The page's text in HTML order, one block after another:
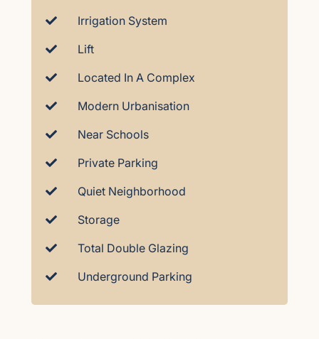
Irrigation System
Lift
Located In A Complex
Modern Urbanisation
Near Schools
Private Parking
Quiet Neighborhood
Storage
Total Double Glazing
Underground Parking